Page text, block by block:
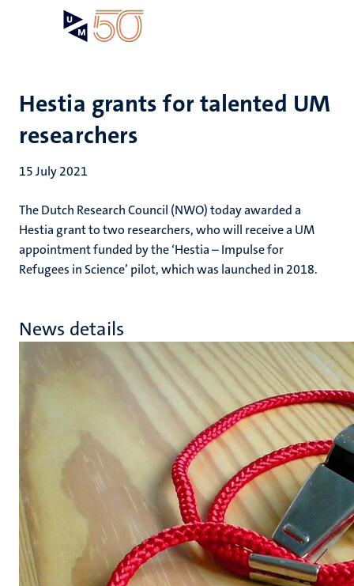
Hestia grants for talented UM
researchers
15 July 2021
The Dutch Research Council (NWO) today awarded a
Hestia grant to two researchers, who will receive a UM
appointment funded by the ‘Hestia – Impulse for
Refugees in Science’ pilot, which was launched in 2018.
News details